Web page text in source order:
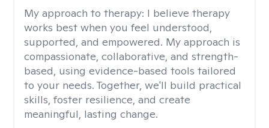
My approach to therapy: I believe therapy
works best when you feel understood,
supported, and empowered. My approach is
compassionate, collaborative, and strength-
based, using evidence-based tools tailored
to your needs. Together, we'll build practical
skills, foster resilience, and create
meaningful, lasting change.